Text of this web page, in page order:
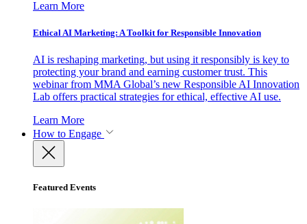
Learn More
Ethical AI Marketing: A Toolkit for Responsible Innovation
AI is reshaping marketing, but using it responsibly is key to
protecting your brand and earning customer trust. This
webinar from MMA Global’s new Responsible AI Innovation
Lab offers practical strategies for ethical, effective AI use.
Learn More
How to Engage
Featured Events